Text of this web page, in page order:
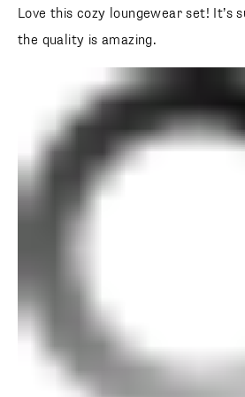
Love this cozy loungewear set! It’s
the quality is amazing.